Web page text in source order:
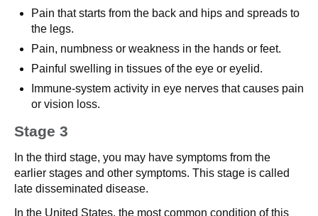
Pain that starts from the back and hips and spreads to
the legs.
Pain, numbness or weakness in the hands or feet.
Painful swelling in tissues of the eye or eyelid.
Immune-system activity in eye nerves that causes pain
or vision loss.
Stage 3
In the third stage, you may have symptoms from the
earlier stages and other symptoms. This stage is called
late disseminated disease.
In the United States, the most common condition of this